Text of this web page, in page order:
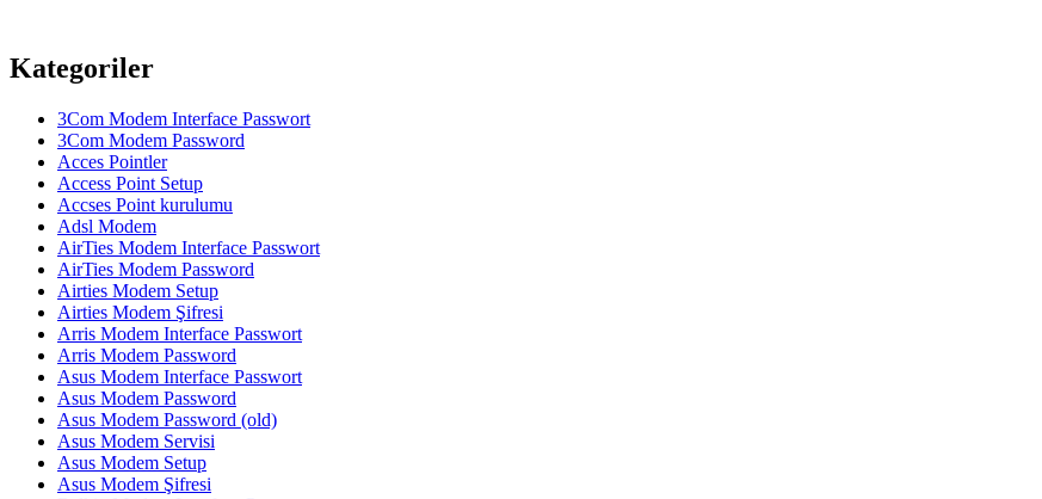
Kategoriler
3Com Modem Interface Passwort
3Com Modem Password
Acces Pointler
Access Point Setup
Accses Point kurulumu
Adsl Modem
AirTies Modem Interface Passwort
AirTies Modem Password
Airties Modem Setup
Airties Modem Şifresi
Arris Modem Interface Passwort
Arris Modem Password
Asus Modem Interface Passwort
Asus Modem Password
Asus Modem Password (old)
Asus Modem Servisi
Asus Modem Setup
Asus Modem Şifresi